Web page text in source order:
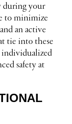
during your
to minimize
an active
tie into these
individualized
safety at